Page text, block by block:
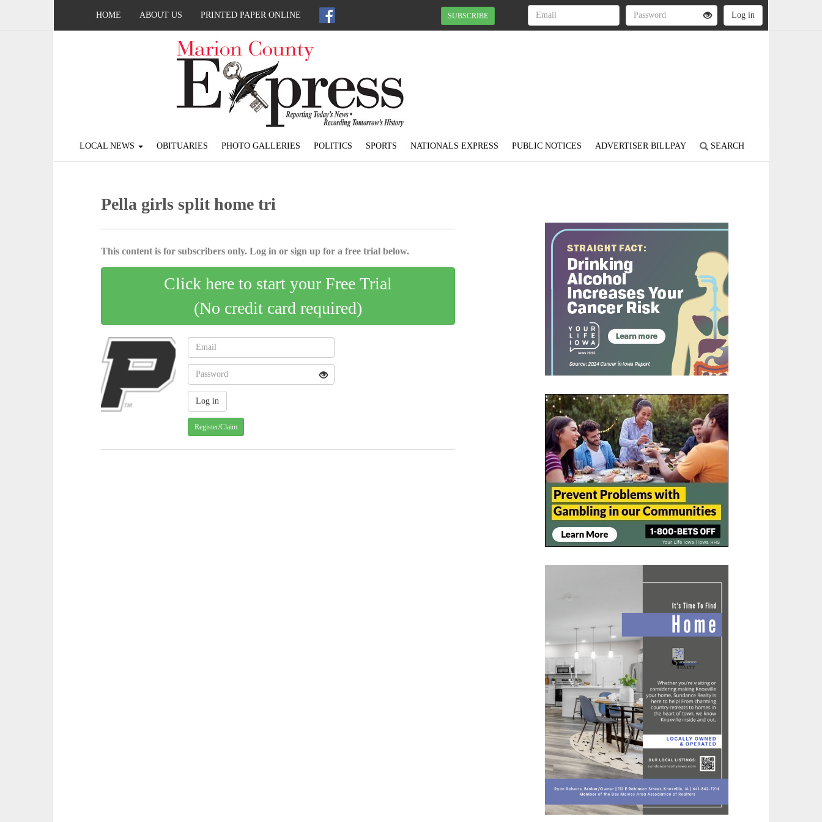
HOME ABOUT US PRINTED PAPER ONLINE SUBSCRIBE
LOCAL NEWS OBITUARIES PHOTO GALLERIES POLITICS SPORTS NATIONALS EXPRESS PUBLIC NOTICES ADVERTISER BILLPAY SEARCH
Pella girls split home tri
This content is for subscribers only. Log in or sign up for a free trial below.
Click here to start your Free Trial
(No credit card required)
Register/Claim